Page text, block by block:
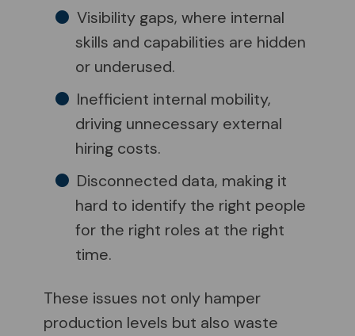
Visibility gaps, where internal
skills and capabilities are hidden
or underused.
Inefficient internal mobility,
driving unnecessary external
hiring costs.
Disconnected data, making it
hard to identify the right people
for the right roles at the right
time.
These issues not only hamper
production levels but also waste